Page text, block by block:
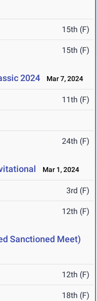
15th (F)
15th (F)
2024 Mar 7, 2024
11th (F)
24th (F)
Mar 1, 2024
3rd (F)
12th (F)
Sanctioned Meet)
12th (F)
18th (F)